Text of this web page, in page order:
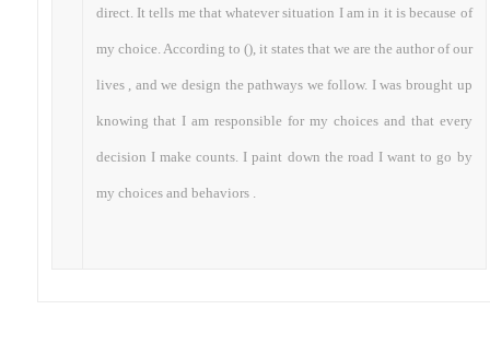
direct. It tells me that whatever situation I am in it is because of
my choice. According to (), it states that we are the author of our
lives , and we design the pathways we follow. I was brought up
knowing that I am responsible for my choices and that every
decision I make counts. I paint down the road I want to go by
my choices and behaviors .